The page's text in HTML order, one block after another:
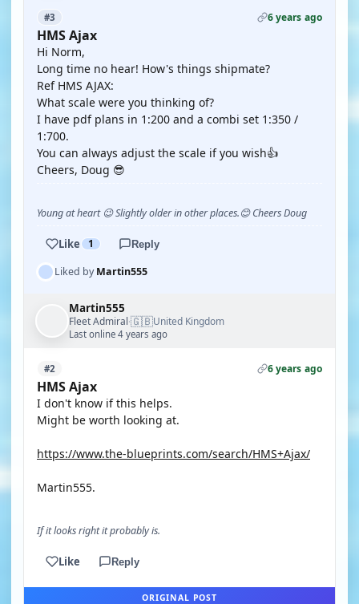
#3 6 years ago
HMS Ajax
Hi Norm,
Long time no hear! How's things shipmate?
Ref HMS AJAX:
What scale were you thinking of?
I have pdf plans in 1:200 and a combi set 1:350 /
1:700.
You can always adjust the scale if you wish👍
Cheers, Doug 😎
Young at heart 😉 Slightly older in other places.😊 Cheers Doug
Like 1 Reply
Liked byMartin555
Martin555
Fleet Admiral·🇬🇧United Kingdom
Last online 4 years ago
#2 6 years ago
HMS Ajax
I don't know if this helps.
Might be worth looking at.
https://www.the-blueprints.com/search/HMS+Ajax/
Martin555.
If it looks right it probably is.
Like Reply
ORIGINAL POST